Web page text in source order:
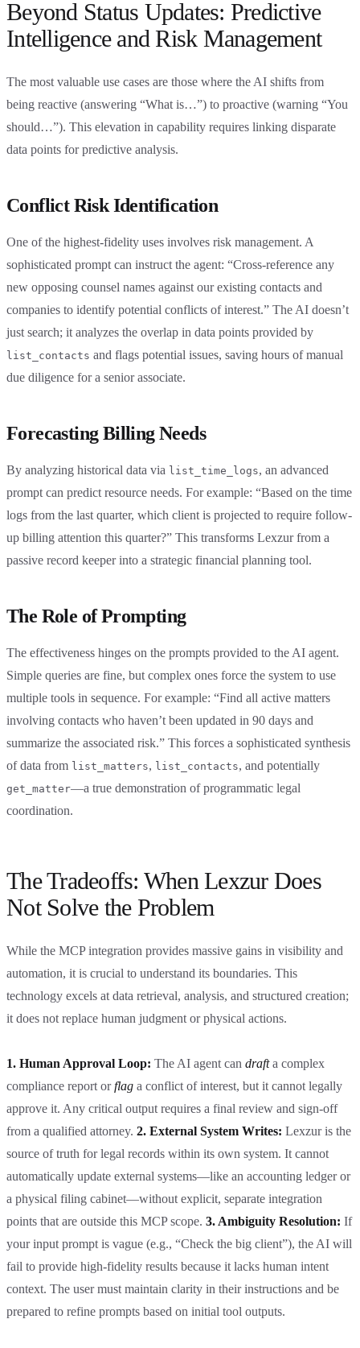
Beyond Status Updates: Predictive
Intelligence and Risk Management
The most valuable use cases are those where the AI shifts from
being reactive (answering “What is…”) to proactive (warning “You
should…”). This elevation in capability requires linking disparate
data points for predictive analysis.
Conflict Risk Identification
One of the highest-fidelity uses involves risk management. A
sophisticated prompt can instruct the agent: “Cross-reference any
new opposing counsel names against our existing contacts and
companies to identify potential conflicts of interest.” The AI doesn’t
just search; it analyzes the overlap in data points provided by
list_contacts and flags potential issues, saving hours of manual
due diligence for a senior associate.
Forecasting Billing Needs
By analyzing historical data via list_time_logs, an advanced
prompt can predict resource needs. For example: “Based on the time
logs from the last quarter, which client is projected to require follow-
up billing attention this quarter?” This transforms Lexzur from a
passive record keeper into a strategic financial planning tool.
The Role of Prompting
The effectiveness hinges on the prompts provided to the AI agent.
Simple queries are fine, but complex ones force the system to use
multiple tools in sequence. For example: “Find all active matters
involving contacts who haven’t been updated in 90 days and
summarize the associated risk.” This forces a sophisticated synthesis
of data from list_matters, list_contacts, and potentially
get_matter—a true demonstration of programmatic legal
coordination.
The Tradeoffs: When Lexzur Does
Not Solve the Problem
While the MCP integration provides massive gains in visibility and
automation, it is crucial to understand its boundaries. This
technology excels at data retrieval, analysis, and structured creation;
it does not replace human judgment or physical actions.
1. Human Approval Loop: The AI agent can drafta complex
compliance report orflag a conflict of interest, but it cannot legally
approve it. Any critical output requires a final review and sign-off
from a qualified attorney. 2. External System Writes: Lexzur is the
source of truth for legal records within its own system. It cannot
automatically update external systems—like an accounting ledger or
a physical filing cabinet—without explicit, separate integration
points that are outside this MCP scope. 3. Ambiguity Resolution: If
your input prompt is vague (e.g., “Check the big client”), the AI will
fail to provide high-fidelity results because it lacks human intent
context. The user must maintain clarity in their instructions and be
prepared to refine prompts based on initial tool outputs.